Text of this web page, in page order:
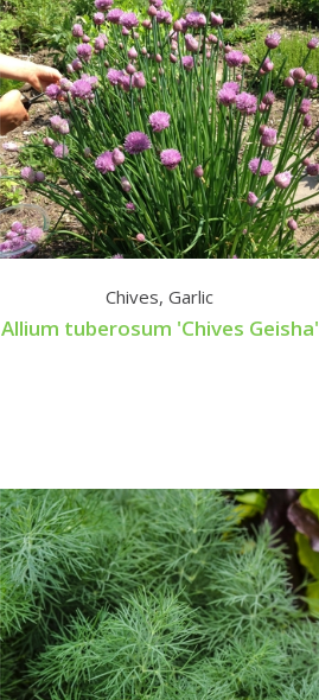
Chives, Garlic
Allium tuberosum 'Chives Geisha'